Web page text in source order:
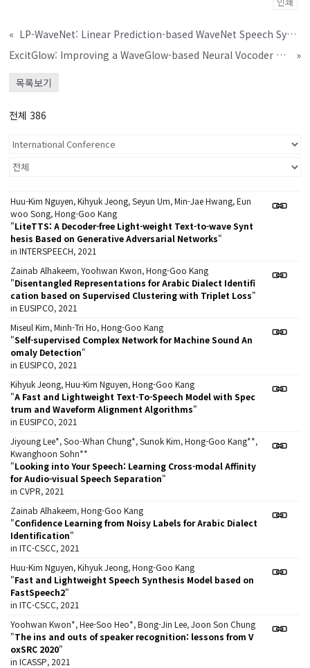
«
LP-WaveNet: Linear Prediction-based WaveNet Speech Synthesis
ExcitGlow: Improving a WaveGlow-based Neural Vocoder with Linear Prediction Analysis
»
목록보기
전체 386
Huu-Kim Nguyen, Kihyuk Jeong, Seyun Um, Min-Jae Hwang, Eun
woo Song, Hong-Goo Kang
"LiteTTS: A Decoder-free Light-weight Text-to-wave Synt
hesis Based on Generative Adversarial Networks"
in INTERSPEECH, 2021
Zainab Alhakeem, Yoohwan Kwon, Hong-Goo Kang
"Disentangled Representations for Arabic Dialect Identifi
cation based on Supervised Clustering with Triplet Loss"
in EUSIPCO, 2021
Miseul Kim, Minh-Tri Ho, Hong-Goo Kang
"Self-supervised Complex Network for Machine Sound An
omaly Detection"
in EUSIPCO, 2021
Kihyuk Jeong, Huu-Kim Nguyen, Hong-Goo Kang
"A Fast and Lightweight Text-To-Speech Model with Spec
trum and Waveform Alignment Algorithms"
in EUSIPCO, 2021
Jiyoung Lee*, Soo-Whan Chung*, Sunok Kim, Hong-Goo Kang**,
Kwanghoon Sohn**
"Looking into Your Speech: Learning Cross-modal Affinity
for Audio-visual Speech Separation"
in CVPR, 2021
Zainab Alhakeem, Hong-Goo Kang
"Confidence Learning from Noisy Labels for Arabic Dialect
Identification"
in ITC-CSCC, 2021
Huu-Kim Nguyen, Kihyuk Jeong, Hong-Goo Kang
"Fast and Lightweight Speech Synthesis Model based on
FastSpeech2"
in ITC-CSCC, 2021
Yoohwan Kwon*, Hee-Soo Heo*, Bong-Jin Lee, Joon Son Chung
"The ins and outs of speaker recognition: lessons from V
oxSRC 2020"
in ICASSP, 2021